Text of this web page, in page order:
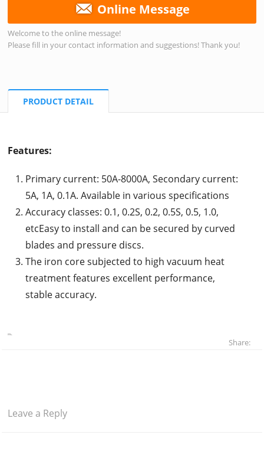
Online Message
Welcome to the online message!
Please fill in your contact information and suggestions! Thank you!
PRODUCT DETAIL
Features:
Primary current: 50A-8000A, Secondary current:
5A, 1A, 0.1A. Available in various specifications
Accuracy classes: 0.1, 0.2S, 0.2, 0.5S, 0.5, 1.0,
etcEasy to install and can be secured by curved
blades and pressure discs.
The iron core subjected to high vacuum heat
treatment features excellent performance,
stable accuracy.
Share:
Leave a Reply